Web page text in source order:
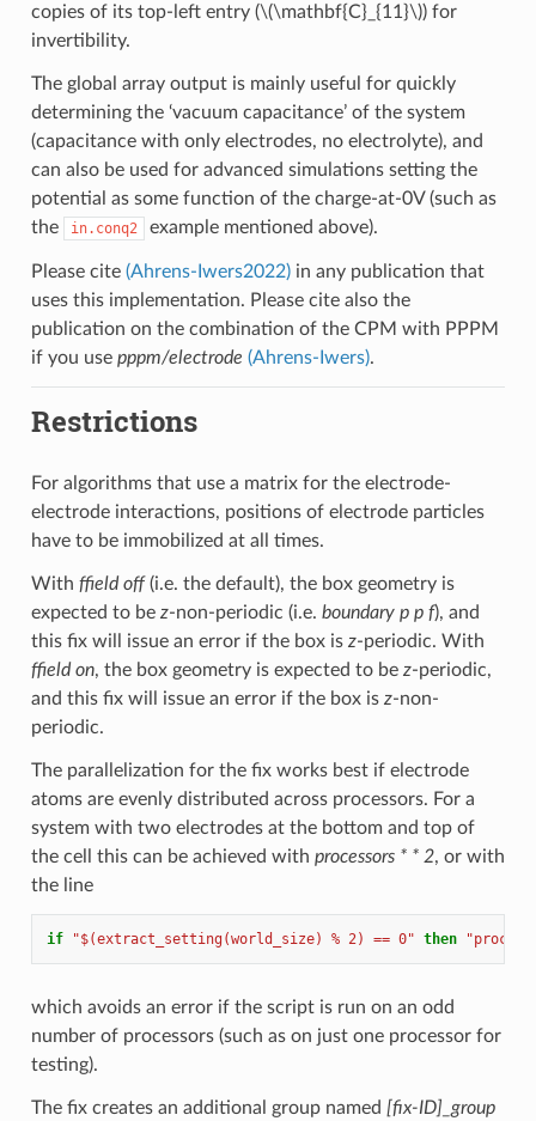
copies of its top-left entry (\(\mathbf{C}_{11}\)) for
invertibility.
The global array output is mainly useful for quickly
determining the ‘vacuum capacitance’ of the system
(capacitance with only electrodes, no electrolyte), and
can also be used for advanced simulations setting the
potential as some function of the charge-at-0V (such as
the
in.conq2 example mentioned above).
Please cite (Ahrens-Iwers2022)in any publication that
uses this implementation. Please cite also the
publication on the combination of the CPM with PPPM
if you use pppm/electrode (Ahrens-Iwers).
Restrictions
For algorithms that use a matrix for the electrode-
electrode interactions, positions of electrode particles
have to be immobilized at all times.
With ffield off(i.e. the default), the box geometry is
expected to be z-non-periodic (i.e. boundary p p f), and
this fix will issue an error if the box is z-periodic. With
ffield on, the box geometry is expected to be z-periodic,
and this fix will issue an error if the box is z-non-
periodic.
The parallelization for the fix works best if electrode
atoms are evenly distributed across processors. For a
system with two electrodes at the bottom and top of
the cell this can be achieved with processors * * 2, or with
the line
if "$(extract_setting(world_size) % 2) == 0" then
which avoids an error if the script is run on an odd
number of processors (such as on just one processor for
testing).
The fix creates an additional group named [fix-ID]_group